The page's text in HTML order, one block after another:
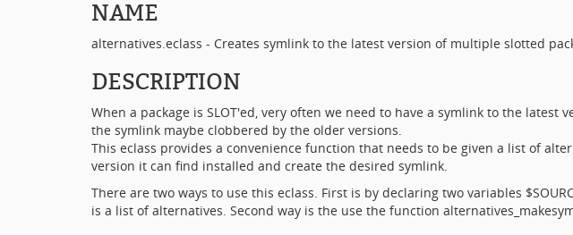
NAME
alternatives.eclass - Creates symlink to the latest version of multiple slotted
DESCRIPTION
When a package is SLOT'ed, very often we need to have a symlink to the
the symlink maybe clobbered by the older versions.
This eclass provides a convenience function that needs to be given a list of
version it can find installed and create the desired symlink.
There are two ways to use this eclass. First is by declaring two variables
is a list of alternatives. Second way is the use the function